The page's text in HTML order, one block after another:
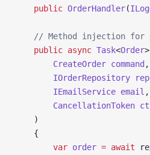
    public
OrderHandler(
// Method injection for
    public
async Task<Order>
        CreateOrder
command ,
        IOrderRepository
        IEmailService
email
        CancellationToken
ct
    )
    {
        var
order = await